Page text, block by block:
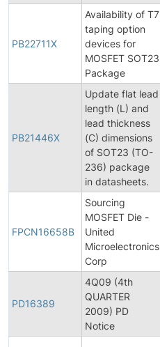
PB22711X
Availability of T7
taping option
devices for
MOSFET SOT23
Package
PB21446X
Update flat lead
length (L) and
lead thickness
(C) dimensions
of SOT23 (TO-
236) package
in datasheets.
FPCN16658B
Sourcing
MOSFET Die -
United
Microelectronics
Corp
PD16389
4Q09 (4th
QUARTER
2009) PD
Notice